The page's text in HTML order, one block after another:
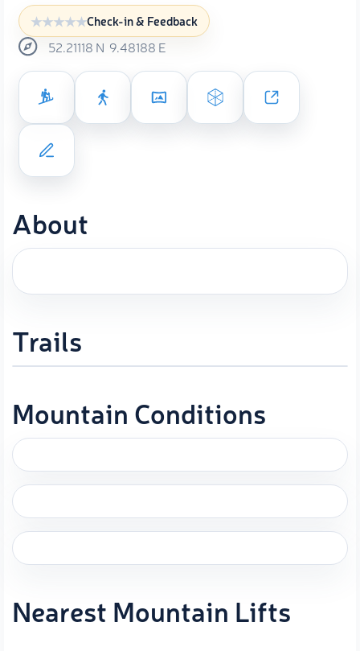
Check-in & Feedback
52.21118 N 9.48188 E
About
Trails
Mountain Conditions
Nearest Mountain Lifts